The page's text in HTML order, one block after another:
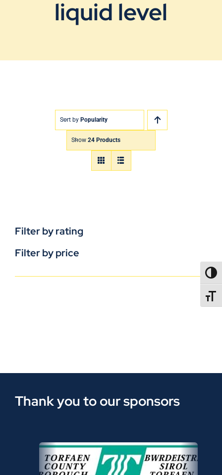
liquid level
Sort by Popularity
Show 24 Products
Filter by rating
Filter by price
Thank you to our sponsors